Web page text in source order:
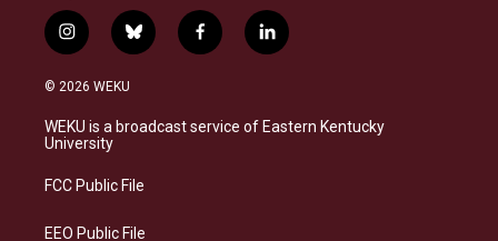
i
n
s
a
g
a
b
l
s
k
f
a
b
o
l
i
e
d
© 2026 WEKU
WEKU is a broadcast service of Eastern Kentucky
University
FCC Public File
EEO Public File